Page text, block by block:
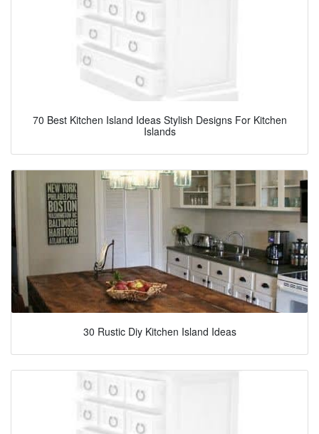
70 Best Kitchen Island Ideas Stylish Designs For Kitchen
Islands
30 Rustic Diy Kitchen Island Ideas